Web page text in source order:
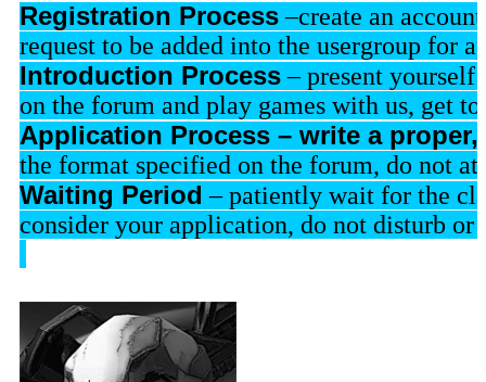
Registration Process –create an
request to be added into the usergroup for
Introduction Process – present
on the forum and play games with us, get
Application Process – write a
the format specified on the forum, do not
Waiting Period – patiently wait for the
consider your application, do not disturb or